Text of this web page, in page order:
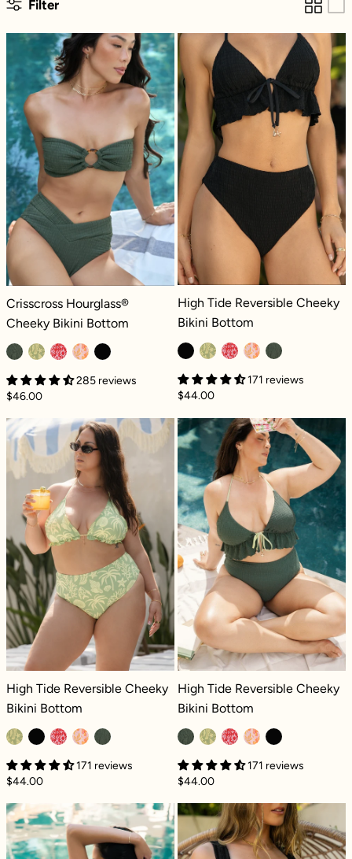
Filter
Crisscross Hourglass® Cheeky Bikini
Crisscross Hourglass® Cheeky Bikini Bottom - Green Lagoon Dilly
Crisscross Hourglass®
Cheeky Bikini Bottom
285 reviews
$46.00
High Tide
High Tide Reversible Cheeky Bikini
High Tide Reversible Cheeky
Bikini Bottom
171 reviews
$44.00
High Tide Reversible Cheeky Bikini Bottom
High Tide Reversible Cheeky Bikini Bottom - Coral Coast
High Tide Reversible Cheeky
Bikini Bottom
171 reviews
$44.00
High Tide
High Tide Reversible Cheeky
High Tide Reversible Cheeky
Bikini Bottom
171 reviews
$44.00
Deep Dive One Piece - Coral Coast
Crisscross